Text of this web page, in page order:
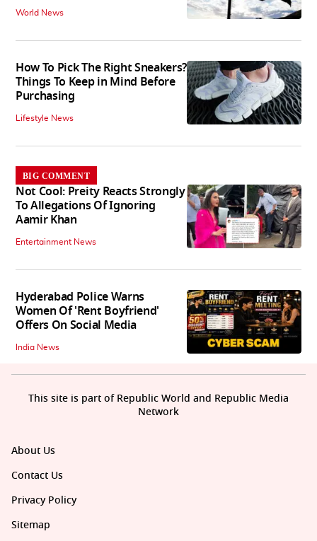
World News
How To Pick The Right Sneakers?
Things To Keep in Mind Before
Purchasing
Lifestyle News
BIG COMMENT
Not Cool: Preity Reacts Strongly
To Allegations Of Ignoring
Aamir Khan
Entertainment News
Hyderabad Police Warns
Women Of 'Rent Boyfriend'
Offers On Social Media
India News
About Us
Contact Us
Privacy Policy
Sitemap
This site is part of Republic World and Republic Media
Network